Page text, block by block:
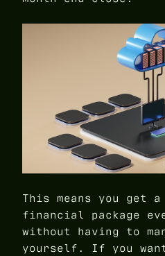
This means you get a
financial package
without having to
yourself. If you